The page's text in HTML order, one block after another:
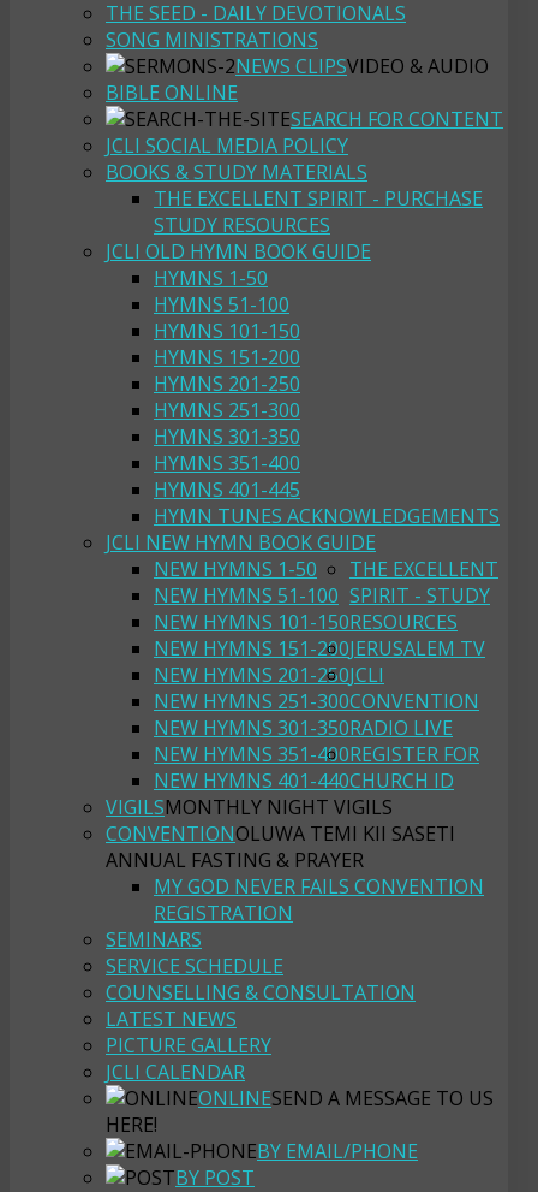
THE SEED - DAILY DEVOTIONALS
SONG MINISTRATIONS
NEWS CLIPSVIDEO & AUDIO
BIBLE ONLINE
SEARCH FOR CONTENT
JCLI SOCIAL MEDIA POLICY
BOOKS & STUDY MATERIALS
THE EXCELLENT SPIRIT - PURCHASE
STUDY RESOURCES
JCLI OLD HYMN BOOK GUIDE
HYMNS 1-50
HYMNS 51-100
HYMNS 101-150
HYMNS 151-200
HYMNS 201-250
HYMNS 251-300
HYMNS 301-350
HYMNS 351-400
HYMNS 401-445
HYMN TUNES ACKNOWLEDGEMENTS
JCLI NEW HYMN BOOK GUIDE
NEW HYMNS 1-50
NEW HYMNS 51-100
NEW HYMNS 101-150
NEW HYMNS 151-200
NEW HYMNS 201-250
NEW HYMNS 251-300
NEW HYMNS 301-350
NEW HYMNS 351-400
NEW HYMNS 401-440
THE EXCELLENT
SPIRIT - STUDY
RESOURCES
JERUSALEM TV
JCLI
CONVENTION
RADIO LIVE
REGISTER FOR
CHURCH ID
VIGILSMONTHLY NIGHT VIGILS
CONVENTIONOLUWA TEMI KII SASETI
ANNUAL FASTING & PRAYER
MY GOD NEVER FAILS CONVENTION
REGISTRATION
SEMINARS
SERVICE SCHEDULE
COUNSELLING & CONSULTATION
LATEST NEWS
PICTURE GALLERY
JCLI CALENDAR
ONLINESEND A MESSAGE TO US
HERE!
BY EMAIL/PHONE
BY POST